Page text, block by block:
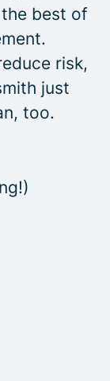
best of
risk,
just
too.